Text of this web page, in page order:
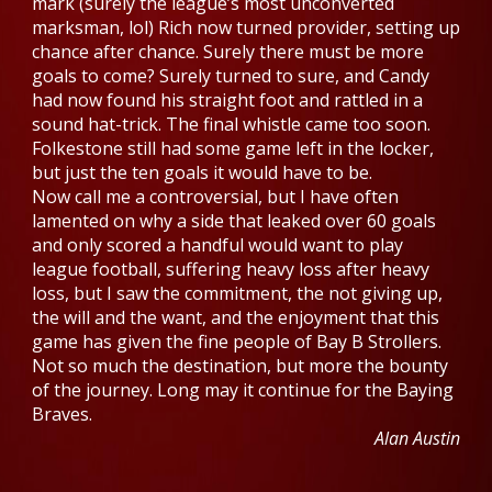
marksman, lol) Rich now turned provider, setting up
chance after chance. Surely there must be more
goals to come? Surely turned to sure, and Candy
had now found his straight foot and rattled in a
sound hat-trick. The final whistle came too soon.
Folkestone still had some game left in the locker,
but just the ten goals it would have to be.
Now call me a controversial, but I have often
lamented on why a side that leaked over 60 goals
and only scored a handful would want to play
league football, suffering heavy loss after heavy
loss, but I saw the commitment, the not giving up,
the will and the want, and the enjoyment that this
game has given the fine people of Bay B Strollers.
Not so much the destination, but more the bounty
of the journey. Long may it continue for the Baying
Braves.
Alan Austin